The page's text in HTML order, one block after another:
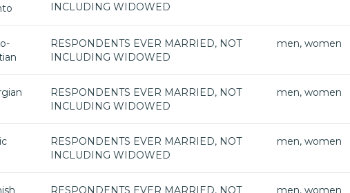
INCLUDING WIDOWED
RESPONDENTS EVER MARRIED, NOT
INCLUDING WIDOWED
men, women
RESPONDENTS EVER MARRIED, NOT
INCLUDING WIDOWED
men, women
RESPONDENTS EVER MARRIED, NOT
INCLUDING WIDOWED
men, women
RESPONDENTS EVER MARRIED, NOT men, women